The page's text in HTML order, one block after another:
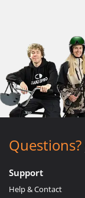
Questions?
Support
Help & Contact